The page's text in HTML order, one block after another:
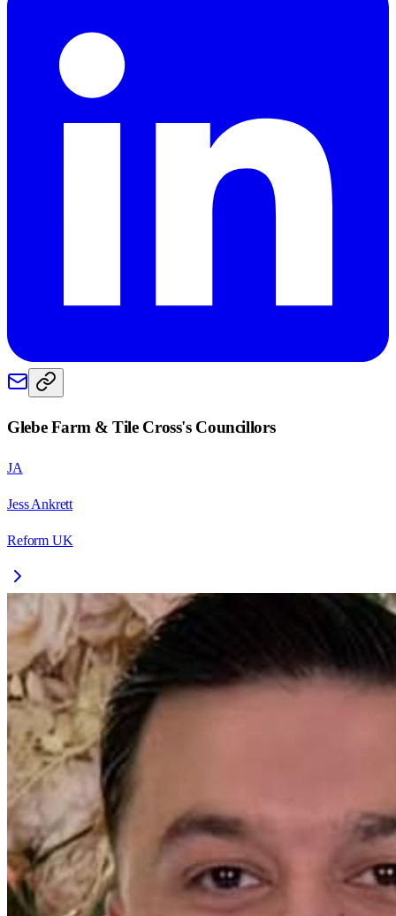
Glebe Farm & Tile Cross's Councillors
JA
Jess Ankrett
Reform UK